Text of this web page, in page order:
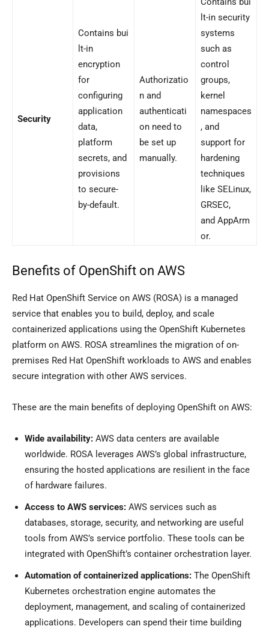
Security
Contains bui
lt-in
encryption
for
configuring
application
data,
platform
secrets, and
provisions
to secure-
by-default.
Authorizatio
n and
authenticati
on need to
be set up
manually.
lt-in security
systems
such as
control
groups,
kernel
namespaces
, and
support for
hardening
techniques
like SELinux,
GRSEC,
and AppArm
or.
Benefits of OpenShift on AWS
Red Hat OpenShift Service on AWS (ROSA) is a managed
service that enables you to build, deploy, and scale
containerized applications using the OpenShift Kubernetes
platform on AWS. ROSA streamlines the migration of on-
premises Red Hat OpenShift workloads to AWS and enables
secure integration with other AWS services.
These are the main benefits of deploying OpenShift on AWS:
Wide availability: AWS data centers are available
worldwide. ROSA leverages AWS’s global infrastructure,
ensuring the hosted applications are resilient in the face
of hardware failures.
Access to AWS services: AWS services such as
databases, storage, security, and networking are useful
tools from AWS’s service portfolio. These tools can be
integrated with OpenShift’s container orchestration layer.
Automation of containerized applications: The OpenShift
Kubernetes orchestration engine automates the
deployment, management, and scaling of containerized
applications. Developers can spend their time building